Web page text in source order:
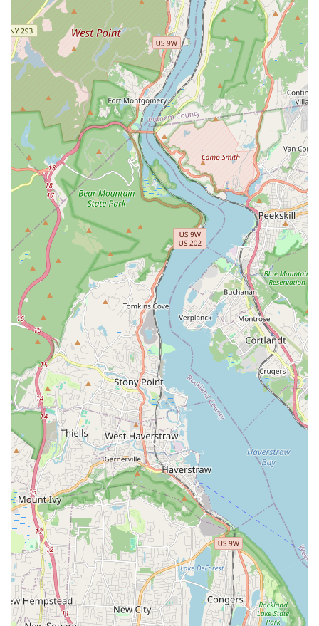
local, independent businesses. It contributes to the
neighborhood's unique character and fosters a strong
sense of community.
Highly Responsive and Knowledgeable Staff: The
employees are not just clerks; they are passionate pet
lovers who provide a high level of personalized service.
They are quick to answer questions, offer
recommendations, and help you find the perfect
product for your pet.
Curated Product Selection: The store is described as
"densely packed with a plethora of cat and dog goods,"
meaning they have a wide variety of items without
being overwhelming. The emphasis is on quality,
ensuring you can trust the products you purchase.
Convenient Payment Options: The store accepts all
major payment types, including credit cards, debit
cards, and NFC mobile payments, making transactions
quick and effortless.
Friendly In-Store Vibe: As one reviewer pointed out,
there's a "very cute in-store dog," which contributes to
the warm, friendly, and authentic atmosphere of the
store. This reflects the business’s love for animals and
its family-like environment.
Contact Information
For all your pet supply needs, you can reach The Pet
Market at the following contact information.
Address: 667 Columbus Ave, New York, NY 10025, USA
Phone: (646) 649-4088
What is worth choosing
For New York pet owners, particularly those living on the
Upper West Side, The Pet Market is an exceptional choice.
The most compelling reason to choose this store is its
perfect blend of professional service and personal,
community-focused care. Unlike larger chain stores, The
Pet Market offers a personalized experience where the
staff, as one customer noted, is "more excited to see my
puppy sometimes than me!" This level of genuine